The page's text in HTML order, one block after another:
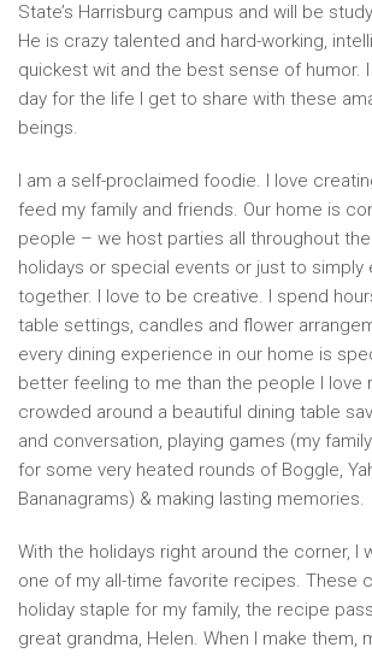
State’s Harrisburg campus and will be
He is crazy talented and hard-working,
quickest wit and the best sense of humor.
day for the life I get to share with these
beings.
I am a self-proclaimed foodie. I love
feed my family and friends. Our home is
people – we host parties all throughout
holidays or special events or just to simply
together. I love to be creative. I spend
table settings, candles and flower
every dining experience in our home is
better feeling to me than the people I love
crowded around a beautiful dining table
and conversation, playing games (my
for some very heated rounds of Boggle,
Bananagrams) & making lasting memories.
With the holidays right around the corner, I
one of my all-time favorite recipes. These
holiday staple for my family, the recipe
great grandma, Helen. When I make them,